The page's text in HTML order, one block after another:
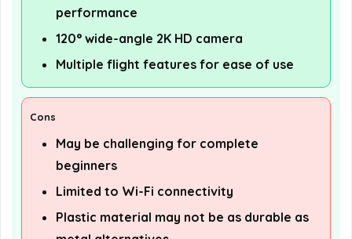
performance
120° wide-angle 2K HD camera
Multiple flight features for ease of use
Cons
May be challenging for complete
beginners
Limited to Wi-Fi connectivity
Plastic material may not be as durable as